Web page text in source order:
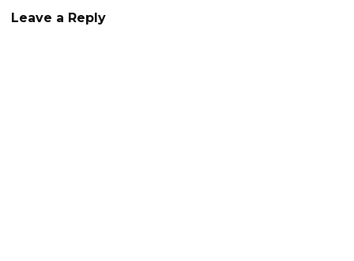
Leave a Reply